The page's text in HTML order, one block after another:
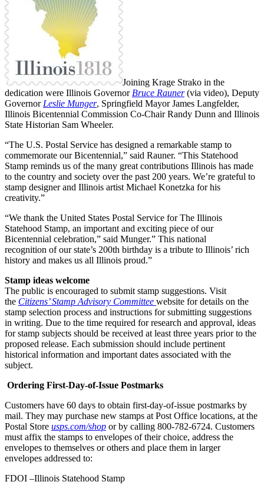
Joining Krage Strako in the
dedication were Illinois GovernorBruce Rauner(via video), Deputy
GovernorLeslie Munger, Springfield Mayor James Langfelder,
Illinois Bicentennial Commission Co-Chair Randy Dunn and Illinois
State Historian Sam Wheeler.
“The U.S. Postal Service has designed a remarkable stamp to
commemorate our Bicentennial,” said Rauner. “This Statehood
Stamp reminds us of the many great contributions Illinois has made
to the country and society over the past 200 years. We’re grateful to
stamp designer and Illinois artist Michael Konetzka for his
creativity.”
“We thank the United States Postal Service for The Illinois
Statehood Stamp, an important and exciting piece of our
Bicentennial celebration,” said Munger.” This national
recognition of our state’s 200th birthday is a tribute to Illinois’ rich
history and makes us all Illinois proud.”
Stamp ideas welcome
The public is encouraged to submit stamp suggestions. Visit
the Citizens’ Stamp Advisory Committee website for details on the
stamp selection process and instructions for submitting suggestions
in writing. Due to the time required for research and approval, ideas
for stamp subjects should be received at least three years prior to the
proposed release. Each submission should include pertinent
historical information and important dates associated with the
subject.
Ordering First-Day-of-Issue Postmarks
Customers have 60 days to obtain first-day-of-issue postmarks by
mail. They may purchase new stamps at Post Office locations, at the
Postal Store usps.com/shop or by calling 800-782-6724. Customers
must affix the stamps to envelopes of their choice, address the
envelopes to themselves or others and place them in larger
envelopes addressed to:
FDOI –Illinois Statehood Stamp